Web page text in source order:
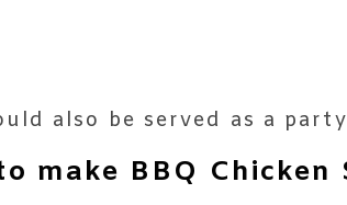
also be served as a
make BBQ